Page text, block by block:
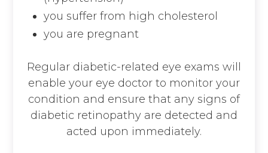
you suffer from high cholesterol
you are pregnant
Regular diabetic-related eye exams will
enable your eye doctor to monitor your
condition and ensure that any signs of
diabetic retinopathy are detected and
acted upon immediately.